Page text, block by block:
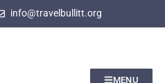
info@travelbullitt.org
MENU